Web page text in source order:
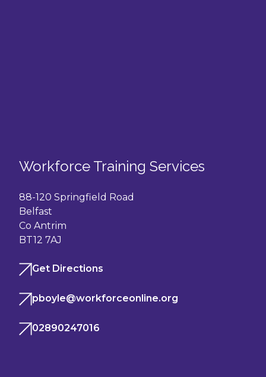
Workforce Training Services
88-120 Springfield Road
Belfast
Co Antrim
BT12 7AJ
Get Directions
pboyle@workforceonline.org
02890247016